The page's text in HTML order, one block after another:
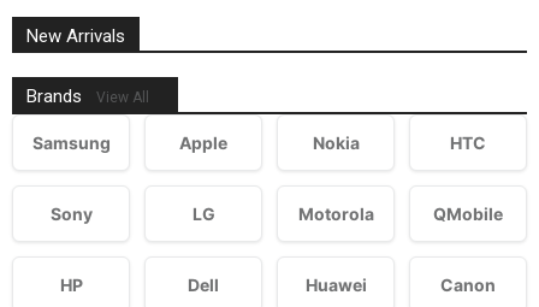
New Arrivals
Brands View All
Samsung Apple Nokia HTC
Sony LG Motorola QMobile
HP Dell Huawei Canon